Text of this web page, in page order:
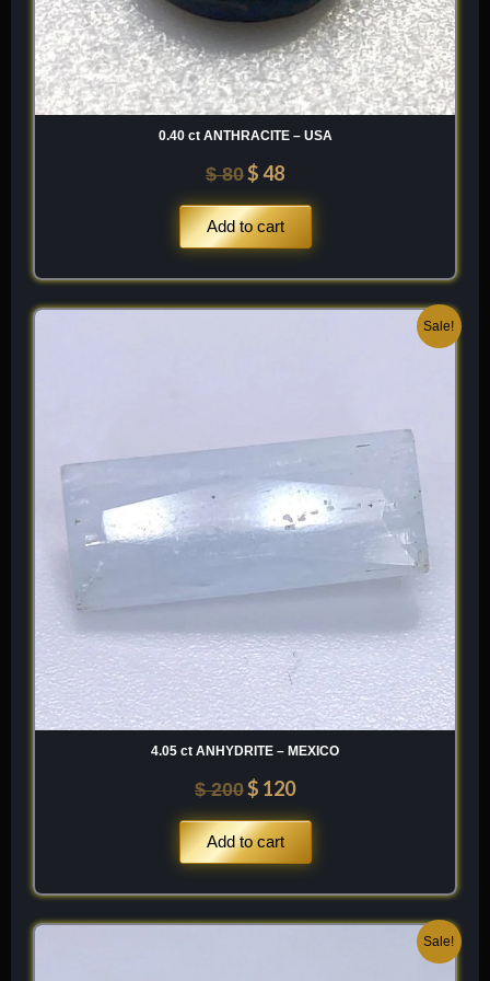
0.40 ct ANTHRACITE – USA
$80$48
Add to cart
Sale!
4.05 ct ANHYDRITE – MEXICO
$200$ 120
Add to cart
Sale!